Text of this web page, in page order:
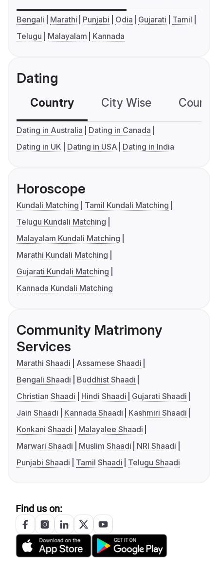
Bengali Marathi Punjabi Odia Gujarati
Tamil
Telugu
Malayalam Kannada
Dating
Country City Wise
Dating in Australia
Dating in Canada
Dating in UK
Dating in USA Dating in India
Horoscope
Kundali Matching
Tamil Kundali Matching
Telugu Kundali Matching
Malayalam Kundali Matching
Marathi Kundali Matching
Gujarati Kundali Matching
Kannada Kundali Matching
Community Matrimony
Services
Marathi Shaadi
Assamese Shaadi
Bengali Shaadi
Buddhist Shaadi
Christian Shaadi
Hindi Shaadi
Gujarati Shaadi
Jain Shaadi
Kannada Shaadi
Kashmiri Shaadi
Konkani Shaadi
Malayalee Shaadi
Marwari Shaadi
Muslim Shaadi
NRI Shaadi
Punjabi Shaadi
Tamil Shaadi Telugu Shaadi
Find us on: